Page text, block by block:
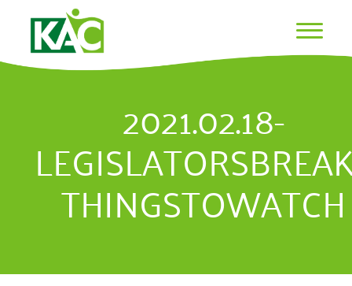
2021.02.18-
THINGSTOWATCH